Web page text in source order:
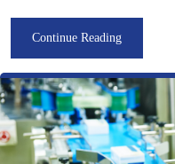
Continue Reading